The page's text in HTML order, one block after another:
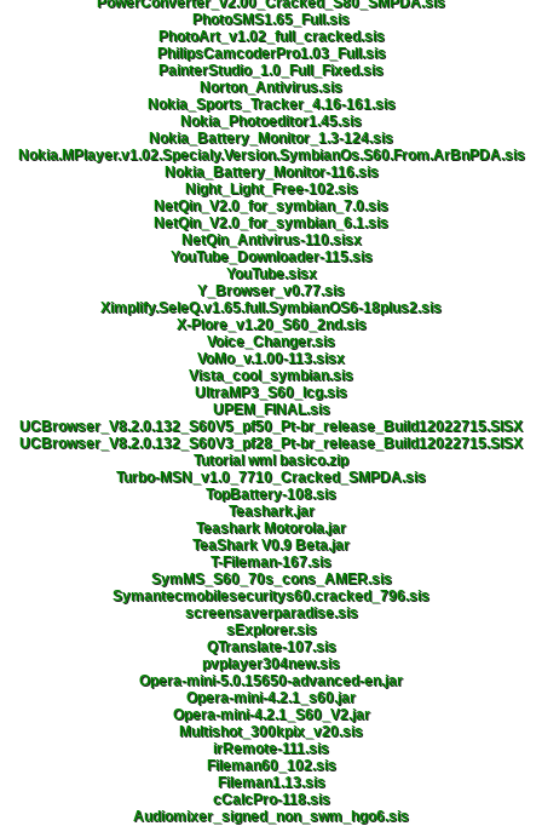
PhotoSMS1.65_Full.sis
PhotoArt_v1.02_full_cracked.sis
PhilipsCamcoderPro1.03_Full.sis
PainterStudio_1.0_Full_Fixed.sis
Norton_Antivirus.sis
Nokia_Sports_Tracker_4.16-161.sis
Nokia_Photoeditor1.45.sis
Nokia_Battery_Monitor_1.3-124.sis
Nokia.MPlayer.v1.02.Specialy.Version.SymbianOs.S60.From.ArBnPDA.sis
Nokia_Battery_Monitor-116.sis
Night_Light_Free-102.sis
NetQin_V2.0_for_symbian_7.0.sis
NetQin_V2.0_for_symbian_6.1.sis
NetQin_Antivirus-110.sisx
YouTube_Downloader-115.sis
YouTube.sisx
Y_Browser_v0.77.sis
Ximplify.SeleQ.v1.65.full.SymbianOS6-18plus2.sis
X-Plore_v1.20_S60_2nd.sis
Voice_Changer.sis
VoMo_v.1.00-113.sisx
Vista_cool_symbian.sis
UltraMP3_S60_lcg.sis
UPEM_FINAL.sis
UCBrowser_V8.2.0.132_S60V5_pf50_Pt-br_release_Build12022715.SISX
UCBrowser_V8.2.0.132_S60V3_pf28_Pt-br_release_Build12022715.SISX
Tutorial wml basico.zip
Turbo-MSN_v1.0_7710_Cracked_SMPDA.sis
TopBattery-108.sis
Teashark.jar
Teashark Motorola.jar
TeaShark V0.9 Beta.jar
T-Fileman-167.sis
SymMS_S60_70s_cons_AMER.sis
Symantecmobilesecuritys60.cracked_796.sis
screensaverparadise.sis
sExplorer.sis
QTranslate-107.sis
pvplayer304new.sis
Opera-mini-5.0.15650-advanced-en.jar
Opera-mini-4.2.1_s60.jar
Opera-mini-4.2.1_S60_V2.jar
Multishot_300kpix_v20.sis
irRemote-111.sis
Fileman60_102.sis
Fileman1.13.sis
cCalcPro-118.sis
Audiomixer_signed_non_swm_hgo6.sis